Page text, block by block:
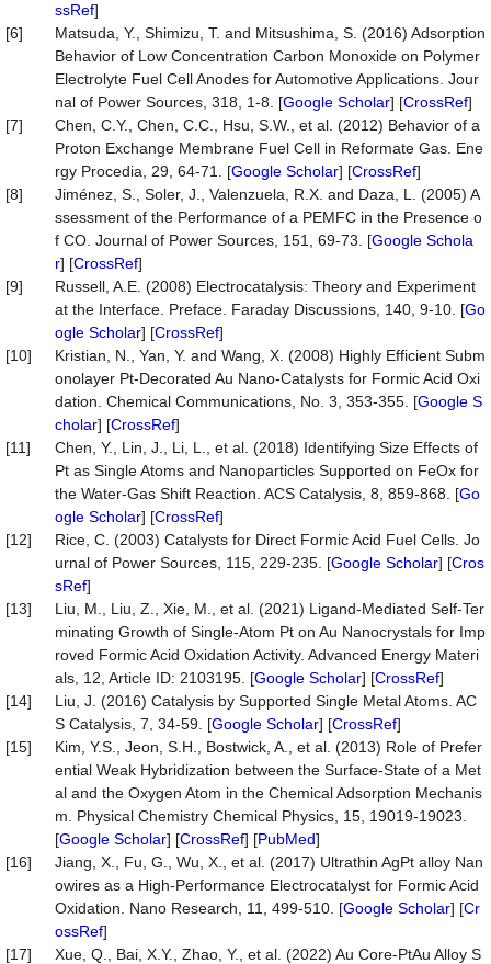
ssRef]
[6]
Matsuda, Y., Shimizu, T. and Mitsushima, S. (2016) Adsorption
Behavior of Low Concentration Carbon Monoxide on Polymer
Electrolyte Fuel Cell Anodes for Automotive Applications. Jour
nal of Power Sources, 318, 1-8. [Google Scholar] [CrossRef]
[7]
Chen, C.Y., Chen, C.C., Hsu, S.W., et al. (2012) Behavior of a
Proton Exchange Membrane Fuel Cell in Reformate Gas. Ene
rgy Procedia, 29, 64-71. [Google Scholar] [CrossRef]
[8]
Jiménez, S., Soler, J., Valenzuela, R.X. and Daza, L. (2005) A
ssessment of the Performance of a PEMFC in the Presence o
f CO. Journal of Power Sources, 151, 69-73. [Google Schola
r] [CrossRef]
[9]
Russell, A.E. (2008) Electrocatalysis: Theory and Experiment
at the Interface. Preface. Faraday Discussions, 140, 9-10. [Go
ogle Scholar] [CrossRef]
[10]
Kristian, N., Yan, Y. and Wang, X. (2008) Highly Efficient Subm
onolayer Pt-Decorated Au Nano-Catalysts for Formic Acid Oxi
dation. Chemical Communications, No. 3, 353-355. [Google S
cholar] [CrossRef]
[11]
Chen, Y., Lin, J., Li, L., et al. (2018) Identifying Size Effects of
Pt as Single Atoms and Nanoparticles Supported on FeOx for
the Water-Gas Shift Reaction. ACS Catalysis, 8, 859-868. [Go
ogle Scholar] [CrossRef]
[12]
Rice, C. (2003) Catalysts for Direct Formic Acid Fuel Cells. Jo
urnal of Power Sources, 115, 229-235. [Google Scholar] [Cros
sRef]
[13]
Liu, M., Liu, Z., Xie, M., et al. (2021) Ligand-Mediated Self-Ter
minating Growth of Single-Atom Pt on Au Nanocrystals for Imp
roved Formic Acid Oxidation Activity. Advanced Energy Materi
als, 12, Article ID: 2103195. [Google Scholar] [CrossRef]
[14]
Liu, J. (2016) Catalysis by Supported Single Metal Atoms. AC
S Catalysis, 7, 34-59. [Google Scholar] [CrossRef]
[15]
Kim, Y.S., Jeon, S.H., Bostwick, A., et al. (2013) Role of Prefer
ential Weak Hybridization between the Surface-State of a Met
al and the Oxygen Atom in the Chemical Adsorption Mechanis
m. Physical Chemistry Chemical Physics, 15, 19019-19023.
[Google Scholar] [CrossRef] [PubMed]
[16]
Jiang, X., Fu, G., Wu, X., et al. (2017) Ultrathin AgPt alloy Nan
owires as a High-Performance Electrocatalyst for Formic Acid
Oxidation. Nano Research, 11, 499-510. [Google Scholar] [Cr
ossRef]
[17]
Xue, Q., Bai, X.Y., Zhao, Y., et al. (2022) Au Core-PtAu Alloy S